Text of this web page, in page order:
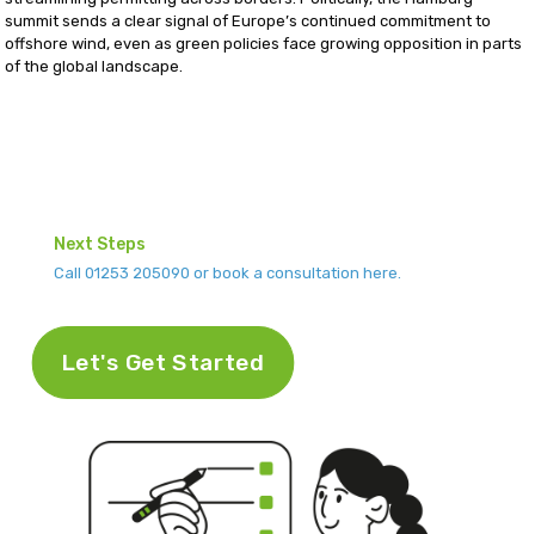
summit sends a clear signal of Europe’s continued commitment to
offshore wind, even as green policies face growing opposition in parts
of the global landscape.
Next Steps
Call 01253 205090 or book a consultation here.
Let's Get Started